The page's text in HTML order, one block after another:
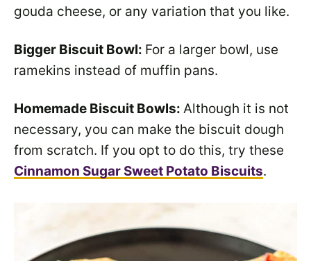
gouda cheese, or any variation that you like.
Bigger Biscuit Bowl: For a larger bowl, use
ramekins instead of muffin pans.
Homemade Biscuit Bowls: Although it is not
necessary, you can make the biscuit dough
from scratch. If you opt to do this, try these
Cinnamon Sugar Sweet Potato Biscuits.